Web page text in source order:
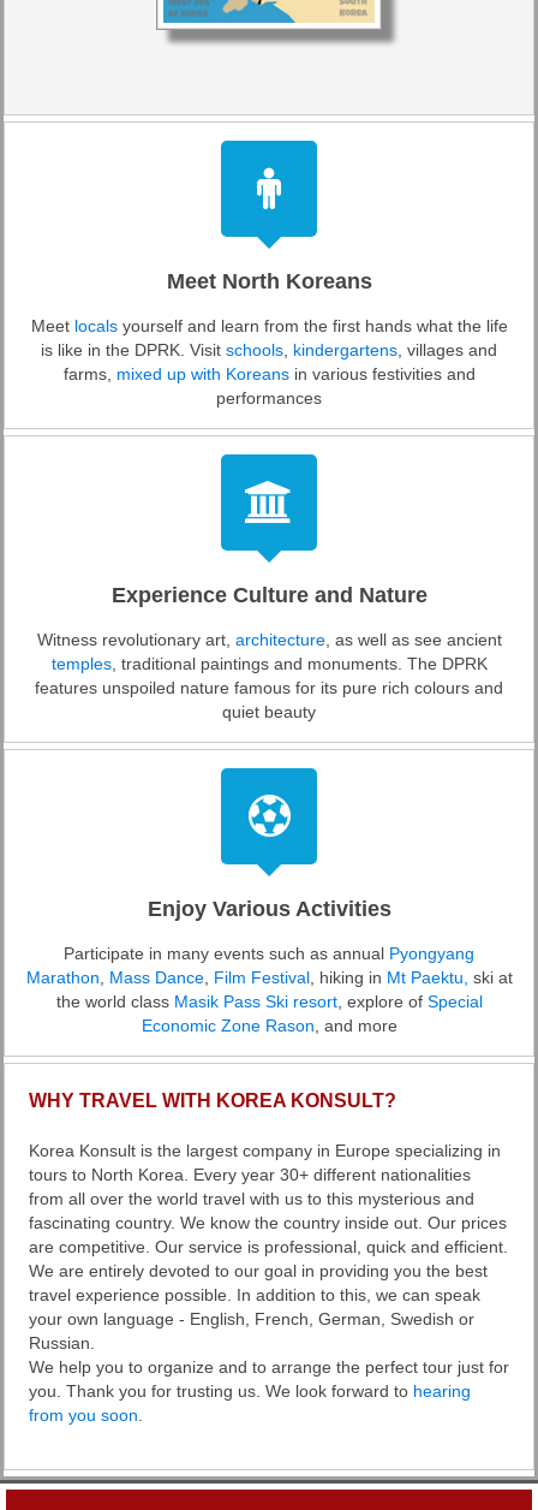
Meet North Koreans
Meet localsyourself and learn from the first hands what the life
is like in the DPRK. Visit schools kindergartens , villages and
farms, mixed up with Koreans in various festivities and
performances
Experience Culture and Nature
Witness revolutionary art, architecture, as well as see ancient
temples, traditional paintings and monuments. The DPRK
features unspoiled nature famous for its pure rich colours and
quiet beauty
Enjoy Various Activities
Participate in many events such as annual Pyongyang
Marathon
Mass Dance, Film Festival, hiking in Mt Paektu, ski at
the world class Masik Pass Ski resort, explore of Special
Economic Zone Rason , and more
WHY TRAVEL WITH KOREA KONSULT?
Korea Konsult is the largest company in Europe specializing in
tours to North Korea. Every year 30+ different nationalities
from all over the world travel with us to this mysterious and
fascinating country. We know the country inside out. Our prices
are competitive. Our service is professional, quick and efficient.
We are entirely devoted to our goal in providing you the best
travel experience possible. In addition to this, we can speak
your own language - English, French, German, Swedish or
Russian.
We help you to organize and to arrange the perfect tour just for
you. Thank you for trusting us. We look forward to hearing
from you soon